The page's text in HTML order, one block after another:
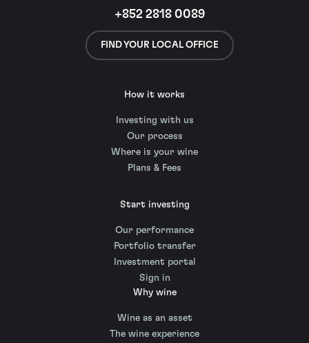
+852 2818 0089
FIND YOUR LOCAL OFFICE
How it works
Investing with us
Our process
Where is your wine
Plans & Fees
Start investing
Our performance
Portfolio transfer
Investment portal
Sign in
Why wine
Wine as an asset
The wine experience